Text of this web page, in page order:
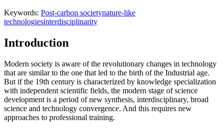
Keywords: Post-carbon societynature-like
technologiesinterdisciplinarity
Introduction
Modern society is aware of the revolutionary changes in technology
that are similar to the one that led to the birth of the Industrial age.
But if the 19th century is characterized by knowledge specialization
with independent scientific fields, the modern stage of science
development is a period of new synthesis, interdisciplinary, broad
science and technology convergence. And this requires new
approaches to professional training.